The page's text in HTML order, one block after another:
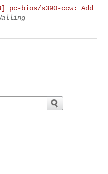
pc-bios/s390-ccw: Add